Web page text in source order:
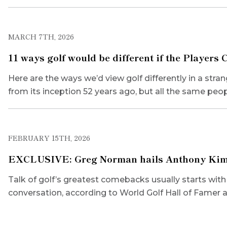
MARCH 7TH, 2026
11 ways golf would be different if the Players
Here are the ways we’d view golf differently in a
from its inception 52 years ago, but all the same
FEBRUARY 15TH, 2026
EXCLUSIVE: Greg Norman hails Anthony
Talk of golf’s greatest comebacks usually starts
conversation, according to World Golf Hall of Famer